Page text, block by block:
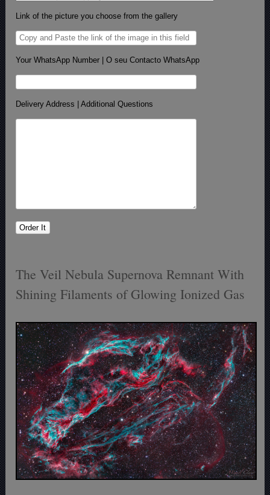
Link of the picture you choose from the gallery
Your WhatsApp Number | O seu Contacto WhatsApp
Delivery Address | Additional Questions
The Veil Nebula Supernova Remnant With
Shining Filaments of Glowing Ionized Gas